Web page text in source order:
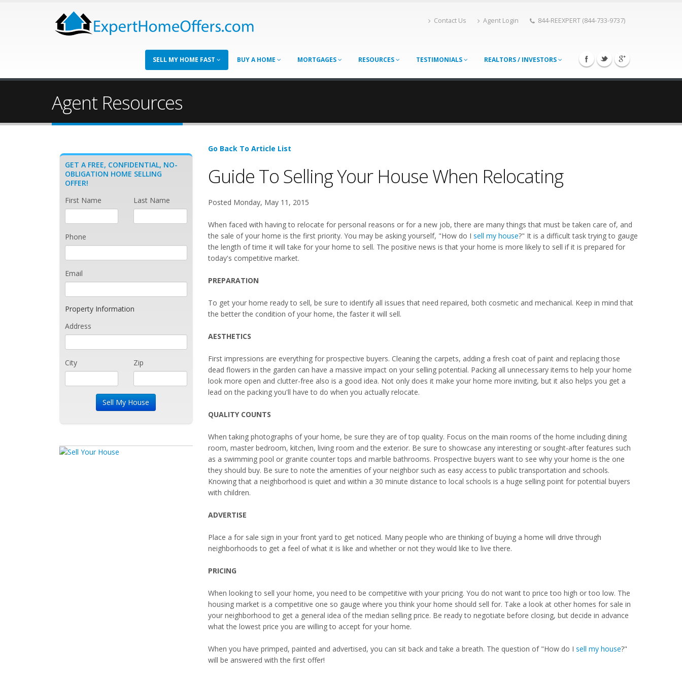
Contact Us Agent Login 844-REEXPERT (844-733-9737)
SELL MY HOME FAST BUY A HOME MORTGAGES RESOURCES TESTIMONIALS REALTORS / INVESTORS
Agent Resources
Go Back To Article List
Guide To Selling Your House When Relocating
Posted Monday, May 11, 2015
When faced with having to relocate for personal reasons or for a new job, there are many things that must be taken care of, and
the sale of your home is the first priority. You may be asking yourself, "How do I sell my house?" It is a difficult task trying to gauge
the length of time it will take for your home to sell. The positive news is that your home is more likely to sell if it is prepared for
today's competitive market.
PREPARATION
To get your home ready to sell, be sure to identify all issues that need repaired, both cosmetic and mechanical. Keep in mind that
the better the condition of your home, the faster it will sell.
AESTHETICS
First impressions are everything for prospective buyers. Cleaning the carpets, adding a fresh coat of paint and replacing those
dead flowers in the garden can have a massive impact on your selling potential. Packing all unnecessary items to help your home
look more open and clutter-free also is a good idea. Not only does it make your home more inviting, but it also helps you get a
lead on the packing you'll have to do when you actually relocate.
QUALITY COUNTS
When taking photographs of your home, be sure they are of top quality. Focus on the main rooms of the home including dining
room, master bedroom, kitchen, living room and the exterior. Be sure to showcase any interesting or sought-after features such
as a swimming pool or granite counter tops and marble bathrooms. Prospective buyers want to see why your home is the one
they should buy. Be sure to note the amenities of your neighbor such as easy access to public transportation and schools.
Knowing that a neighborhood is quiet and within a 30 minute distance to local schools is a huge selling point for potential buyers
with children.
ADVERTISE
Place a for sale sign in your front yard to get noticed. Many people who are thinking of buying a home will drive through
neighborhoods to get a feel of what it is like and whether or not they would like to live there.
PRICING
When looking to sell your home, you need to be competitive with your pricing. You do not want to price too high or too low. The
housing market is a competitive one so gauge where you think your home should sell for. Take a look at other homes for sale in
your neighborhood to get a general idea of the median selling price. Be ready to negotiate before closing, but decide in advance
what the lowest price you are willing to accept for your home.
When you have primped, painted and advertised, you can sit back and take a breath. The question of "How do I sell my house?"
will be answered with the first offer!
GET A FREE, CONFIDENTIAL, NO-
OBLIGATION HOME SELLING
OFFER!
First Name
Last Name
Phone
Email
Property Information
Address
City Zip